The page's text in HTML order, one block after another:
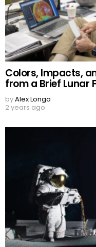
Colors, Impacts,
from a Brief Lunar
byAlex Longo
2 years ago